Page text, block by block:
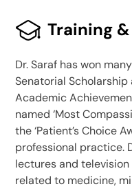
Training
Dr. Saraf has won
Senatorial
Academic
named ‘Most
the ‘Patient’s Choice
professional practice.
lectures and
related to medicine,